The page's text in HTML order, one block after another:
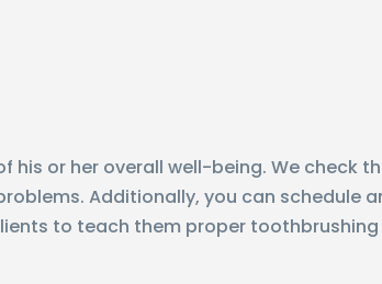
his or her overall well-being. We check
Additionally, you can schedule
to teach them proper